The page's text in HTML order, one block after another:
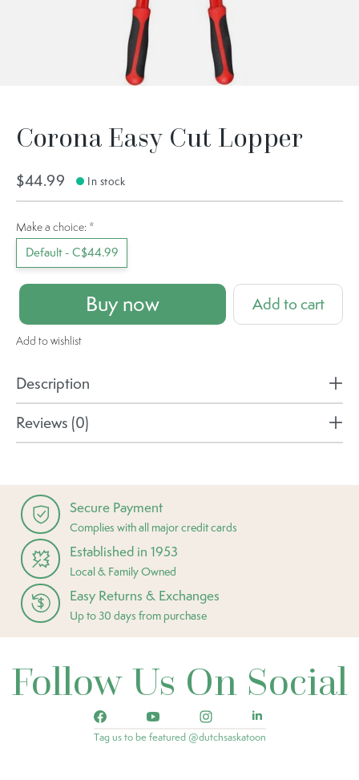
Corona Easy Cut Lopper
$44.99 In stock
Make a choice: *
Default - C$44.99
Buy now Add to cart
Add to wishlist
Description
Reviews (0)
Secure Payment
Complies with all major credit cards
Established in 1953
Local & Family Owned
Easy Returns & Exchanges
Up to 30 days from purchase
Follow Us On Social
Tag us to be featured @dutchsaskatoon